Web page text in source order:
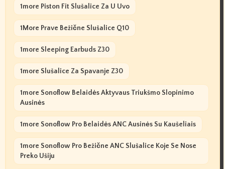
1more Piston Fit Slušalice Za U Uvo
1More Prave Bežične Slušalice Q10
1more Sleeping Earbuds Z30
1more Slušalice Za Spavanje Z30
1more Sonoflow Belaidės Aktyvaus Triukšmo Slopinimo
Ausinės
1more Sonoflow Pro Belaidės ANC Ausinės Su Kaušeliais
1more Sonoflow Pro Bežične ANC Slušalice Koje Se Nose
Preko Ušiju